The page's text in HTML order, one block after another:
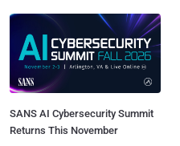
SANS AI Cybersecurity Summit
Returns This November